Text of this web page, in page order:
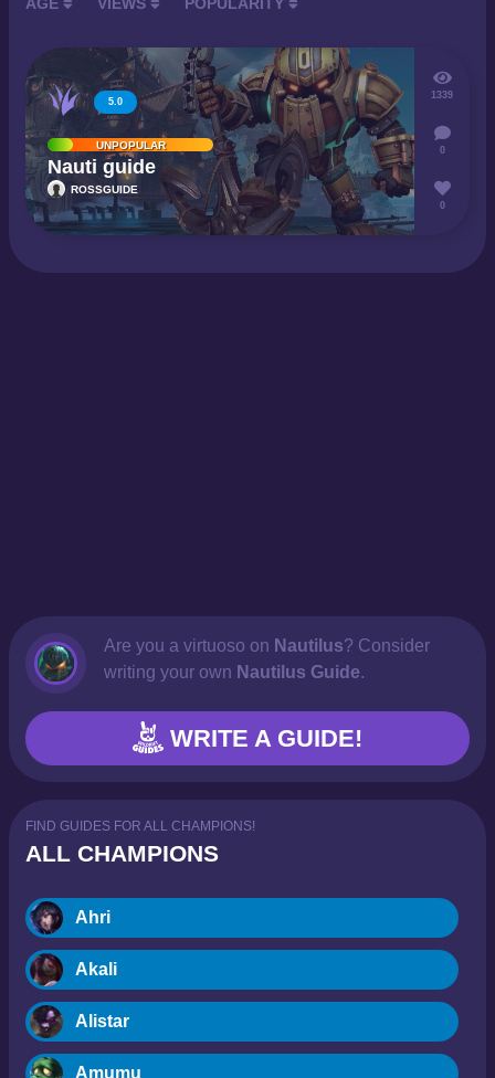
5.0
UNPOPULAR
Nauti guide
ROSSGUIDE
1339
0
0
Are you a virtuoso on Nautilus? Consider
writing your own Nautilus Guide.
WRITE A GUIDE!
FIND GUIDES FOR ALL CHAMPIONS!
ALL CHAMPIONS
Ahri
Akali
Alistar
Amumu